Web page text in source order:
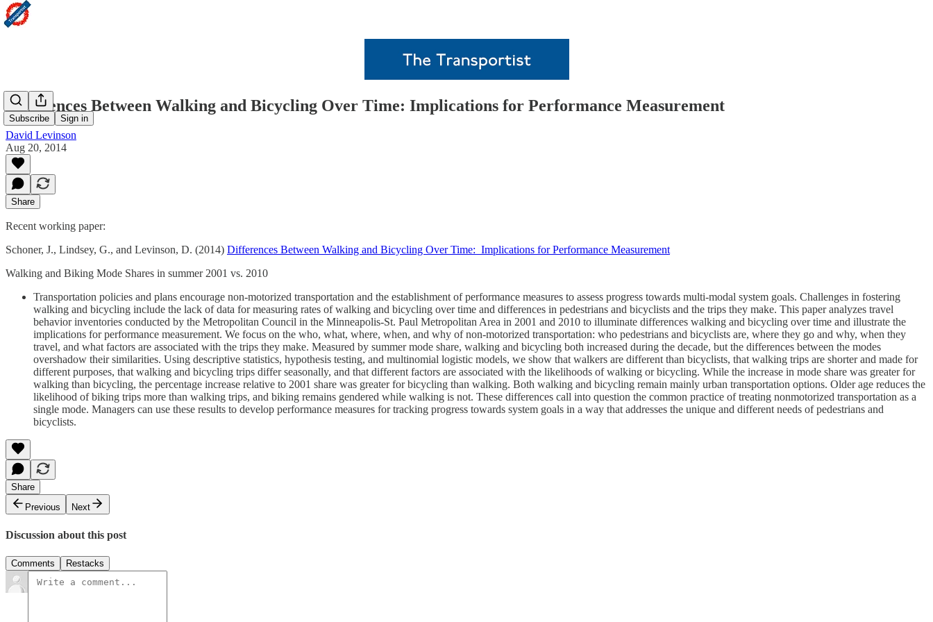
Subscribe Sign in
Differences Between Walking and Bicycling Over Time: Implications for Performance Measurement
David Levinson
Aug 20, 2014
Share
Recent working paper:
Schoner, J., Lindsey, G., and Levinson, D. (2014) Differences Between Walking and Bicycling Over Time: Implications for Performance Measurement
Walking and Biking Mode Shares in summer 2001 vs. 2010
Transportation policies and plans encourage non-motorized transportation and the establishment of performance measures to assess progress towards multi-modal system goals. Challenges in fostering
walking and bicycling include the lack of data for measuring rates of walking and bicycling over time and differences in pedestrians and bicyclists and the trips they make. This paper analyzes travel
behavior inventories conducted by the Metropolitan Council in the Minneapolis-St. Paul Metropolitan Area in 2001 and 2010 to illuminate differences walking and bicycling over time and illustrate the
implications for performance measurement. We focus on the who, what, where, when, and why of non-motorized transportation: who pedestrians and bicyclists are, where they go and why, when they
travel, and what factors are associated with the trips they make. Measured by summer mode share, walking and bicycling both increased during the decade, but the differences between the modes
overshadow their similarities. Using descriptive statistics, hypothesis testing, and multinomial logistic models, we show that walkers are different than bicyclists, that walking trips are shorter and made for
different purposes, that walking and bicycling trips differ seasonally, and that different factors are associated with the likelihoods of walking or bicycling. While the increase in mode share was greater for
walking than bicycling, the percentage increase relative to 2001 share was greater for bicycling than walking. Both walking and bicycling remain mainly urban transportation options. Older age reduces the
likelihood of biking trips more than walking trips, and biking remains gendered while walking is not. These differences call into question the common practice of treating nonmotorized transportation as a
single mode. Managers can use these results to develop performance measures for tracking progress towards system goals in a way that addresses the unique and different needs of pedestrians and
bicyclists.
Share
Previous
Next
Discussion about this post
Comments Restacks